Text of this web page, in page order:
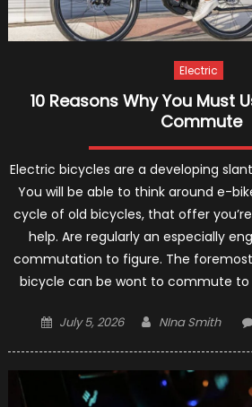
Electric
10 Reasons Why You Must
Commute
Electric bicycles are a developing
You will be able to think around e-
cycle of old bicycles, that offer
help. Are regularly an especially
commutation to figure. The
bicycle can be wont to commute to
Posted
July 5, 2026 Author
NIna Smith